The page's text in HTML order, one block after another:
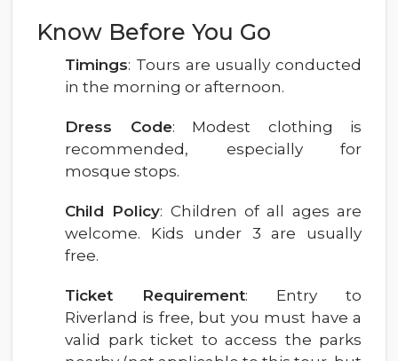
Know Before You Go
Timings: Tours are usually conducted
in the morning or afternoon.
Dress Code: Modest clothing is
recommended, especially for
mosque stops.
Child Policy: Children of all ages are
welcome. Kids under 3 are usually
free.
Ticket Requirement: Entry to
Riverland is free, but you must have a
valid park ticket to access the parks